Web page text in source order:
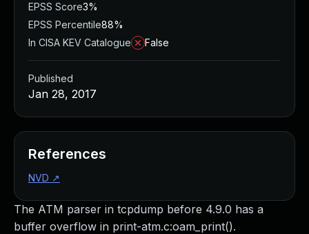
The ATM parser in tcpdump before 4.9.0 has a
buffer overflow in print-atm.c:oam_print().
EPSS Score3%
EPSS Percentile88%
In CISA KEV Catalogue
False
Published
Jan 28, 2017
References
NVD ↗